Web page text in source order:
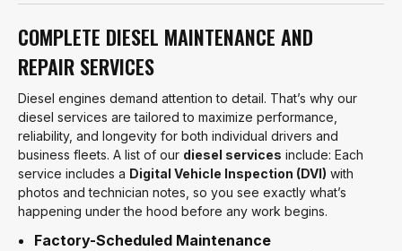
COMPLETE DIESEL MAINTENANCE AND
REPAIR SERVICES
Diesel engines demand attention to detail. That’s why our
diesel services are tailored to maximize performance,
reliability, and longevity for both individual drivers and
business fleets. A list of our diesel services include: Each
service includes a Digital Vehicle Inspection (DVI) with
photos and technician notes, so you see exactly what’s
happening under the hood before any work begins.
Factory-Scheduled Maintenance